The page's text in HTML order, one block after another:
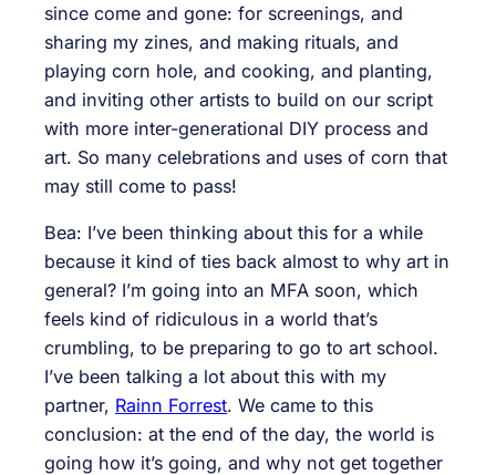
since come and gone: for screenings, and
sharing my zines, and making rituals, and
playing corn hole, and cooking, and planting,
and inviting other artists to build on our script
with more inter-generational DIY process and
art. So many celebrations and uses of corn that
may still come to pass!
Bea: I’ve been thinking about this for a while
because it kind of ties back almost to why art in
general? I’m going into an MFA soon, which
feels kind of ridiculous in a world that’s
crumbling, to be preparing to go to art school.
I’ve been talking a lot about this with my
partner, Rainn Forrest. We came to this
conclusion: at the end of the day, the world is
going how it’s going, and why not get together